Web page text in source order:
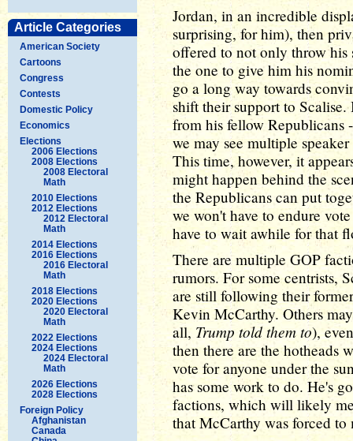
Article Categories
American Society
Cartoons
Congress
Contests
Domestic Policy
Economics
Elections
2006 Elections
2008 Elections
2008 Electoral
Math
2010 Elections
2012 Elections
2012 Electoral
Math
2014 Elections
2016 Elections
2016 Electoral
Math
2018 Elections
2020 Elections
2020 Electoral
Math
2022 Elections
2024 Elections
2024 Electoral
Math
2026 Elections
2028 Elections
Foreign Policy
Afghanistan
Canada
Jordan, in an incredible
surprising, for him), then
offered to not only throw his
the one to give him his
go a long way towards
shift their support to
from his fellow Republicans
we may see multiple
This time, however, it
might happen behind the
the Republicans can put
we won't have to endure
have to wait awhile for that
There are multiple GOP
rumors. For some centrists,
are still following their
Kevin McCarthy. Others
all, Trump told them to),
then there are the hotheads
vote for anyone under the
has some work to do. He's
factions, which will likely
that McCarthy was forced